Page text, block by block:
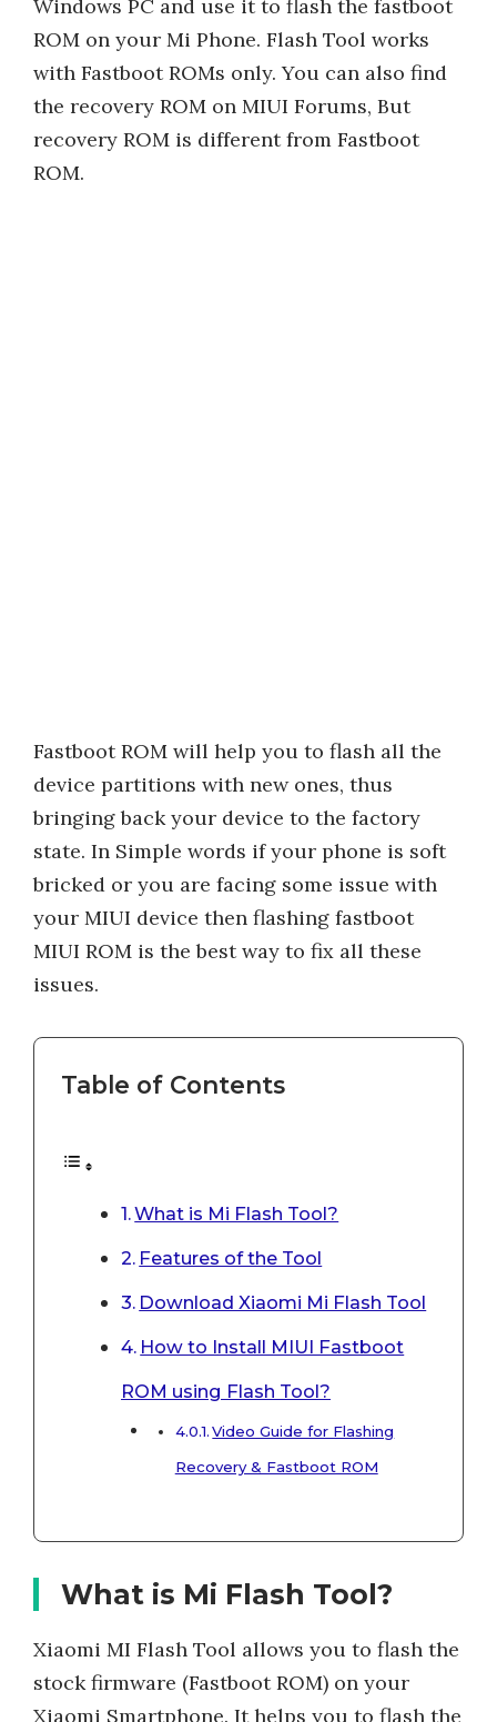
Windows PC and use it to flash the fastboot
ROM on your Mi Phone. Flash Tool works
with Fastboot ROMs only. You can also find
the recovery ROM on MIUI Forums, But
recovery ROM is different from Fastboot
ROM.
Fastboot ROM will help you to flash all the
device partitions with new ones, thus
bringing back your device to the factory
state. In Simple words if your phone is soft
bricked or you are facing some issue with
your MIUI device then flashing fastboot
MIUI ROM is the best way to fix all these
issues.
Table of Contents
What is Mi Flash Tool?
Features of the Tool
Download Xiaomi Mi Flash Tool
How to Install MIUI Fastboot
ROM using Flash Tool?
Video Guide for Flashing
Recovery & Fastboot ROM
What is Mi Flash Tool?
Xiaomi MI Flash Tool allows you to flash the
stock firmware (Fastboot ROM) on your
Xiaomi Smartphone. It helps you to flash the